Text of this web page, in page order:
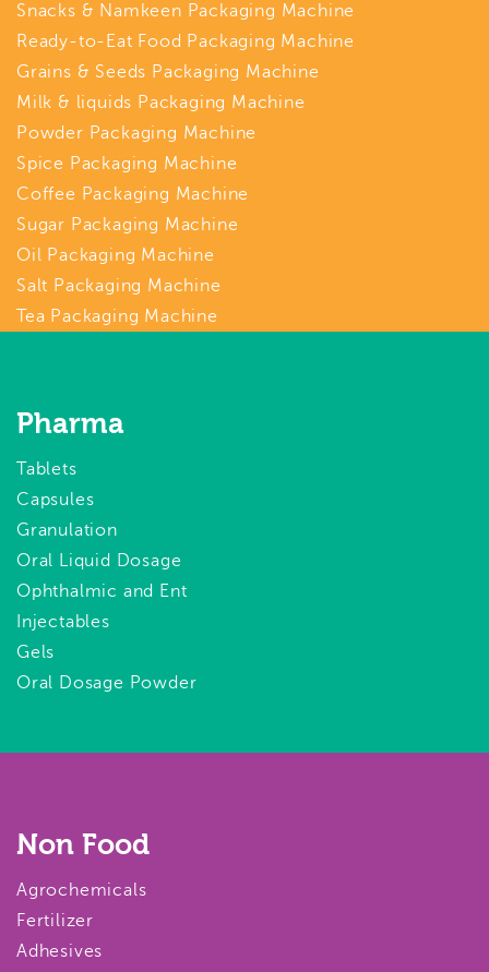
Snacks & Namkeen Packaging Machine
Ready-to-Eat Food Packaging Machine
Grains & Seeds Packaging Machine
Milk & liquids Packaging Machine
Powder Packaging Machine
Spice Packaging Machine
Coffee Packaging Machine
Sugar Packaging Machine
Oil Packaging Machine
Salt Packaging Machine
Tea Packaging Machine
Pharma
Tablets
Capsules
Granulation
Oral Liquid Dosage
Ophthalmic and Ent
Injectables
Gels
Oral Dosage Powder
Non Food
Agrochemicals
Fertilizer
Adhesives